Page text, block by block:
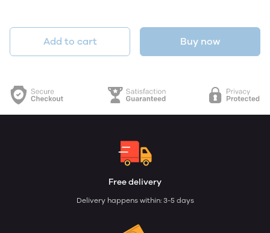
Add to cart Buy now
Free delivery
Delivery happens within: 3-5 days